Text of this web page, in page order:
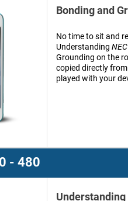
Bonding and
No time to sit and
Understanding NEC
Grounding on the
copied directly
played with your
- 480
Understanding